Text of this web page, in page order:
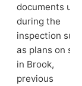
documents
during the
inspection
as plans on
in Brook,
previous